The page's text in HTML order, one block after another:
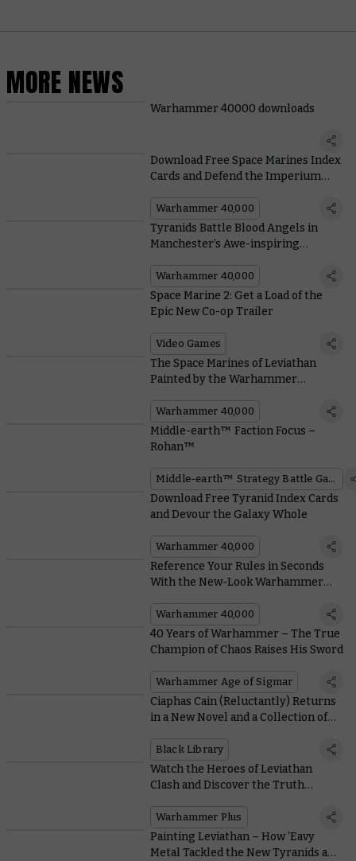
MORE NEWS
Warhammer 40000 downloads
Download Free Space Marines Index
Cards and Defend the Imperium
Warhammer 40,000
Tyranids Battle Blood Angels in
Manchester’s Awe-inspiring
Warhammer 40,000
Space Marine 2: Get a Load of the
Epic New Co-op Trailer
Video Games
The Space Marines of Leviathan
Painted by the Warhammer
Warhammer 40,000
Middle-earth™ Faction Focus –
Rohan™
Middle-earth™ Strategy Battle Game
Download Free Tyranid Index Cards
and Devour the Galaxy Whole
Warhammer 40,000
Reference Your Rules in Seconds
With the New-Look Warhammer
Warhammer 40,000
40 Years of Warhammer – The True
Champion of Chaos Raises His Sword
Warhammer Age of Sigmar
Ciaphas Cain (Reluctantly) Returns
in a New Novel and a Collection of
Black Library
Watch the Heroes of Leviathan
Clash and Discover the Truth
Warhammer+
Warhammer Plus
Painting Leviathan – How ’Eavy
Metal Tackled the New Tyranids and